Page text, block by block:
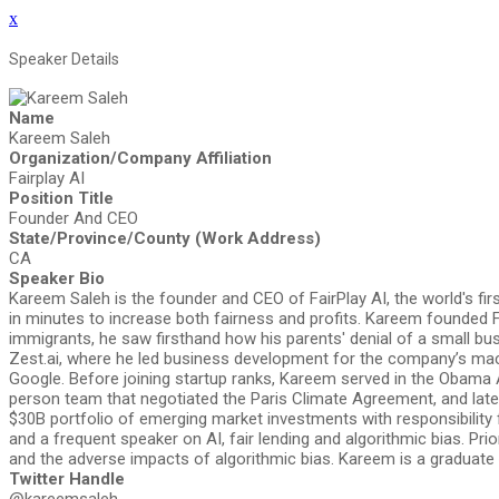
x
Speaker Details
Name
Kareem Saleh
Organization/Company Affiliation
Fairplay AI
Position Title
Founder And CEO
State/Province/County (Work Address)
CA
Speaker Bio
Kareem Saleh is the founder and CEO of FairPlay AI, the world's
in minutes to increase both fairness and profits. Kareem founded
immigrants, he saw firsthand how his parents' denial of a small
Zest.ai, where he led business development for the company’s
Google. Before joining startup ranks, Kareem served in the
person team that negotiated the Paris Climate Agreement, and
$30B portfolio of emerging market investments with
and a frequent speaker on AI, fair lending and algorithmic bias.
and the adverse impacts of algorithmic bias. Kareem is a
Twitter Handle